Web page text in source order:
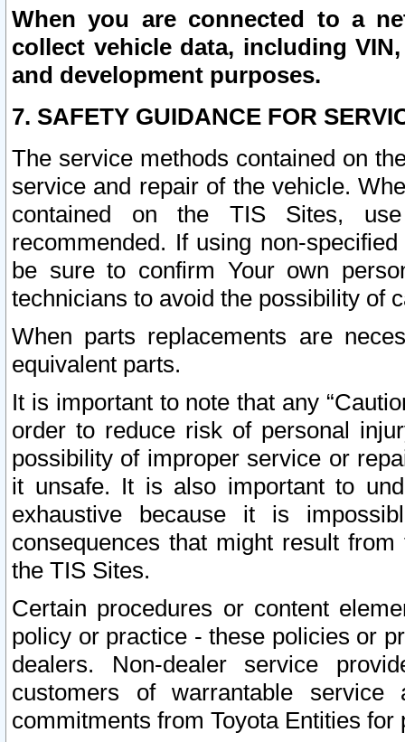
When you are connected to a
collect vehicle data, including
and development purposes.
7. SAFETY GUIDANCE FOR
The service methods contained on
service and repair of the vehicle.
contained on the TIS Sites,
recommended. If using non-
be sure to confirm Your own
technicians to avoid the possibility of
When parts replacements are
equivalent parts.
It is important to note that any
order to reduce risk of personal
possibility of improper service or
it unsafe. It is also important to
exhaustive because it is
consequences that might result
the TIS Sites.
Certain procedures or content
policy or practice - these policies or
dealers. Non-dealer service
customers of warrantable
commitments from Toyota Entities